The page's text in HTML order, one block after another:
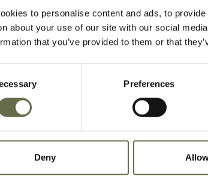
to personalise content and ads, to
about your use of our site with our social
that you’ve provided to them or that
Preferences
Deny
lost her life on Stratheden
Mailing List For Updates